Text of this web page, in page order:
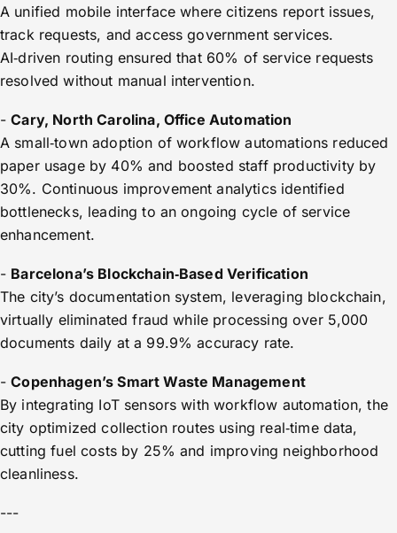
A unified mobile interface where citizens report issues,
track requests, and access government services.
AI‑driven routing ensured that 60% of service requests
resolved without manual intervention.
-Cary, North Carolina, Office Automation
A small‑town adoption of workflow automations reduced
paper usage by 40% and boosted staff productivity by
30%. Continuous improvement analytics identified
bottlenecks, leading to an ongoing cycle of service
enhancement.
- Barcelona’s Blockchain‑Based Verification
The city’s documentation system, leveraging blockchain,
virtually eliminated fraud while processing over 5,000
documents daily at a 99.9% accuracy rate.
-Copenhagen’s Smart Waste Management
By integrating IoT sensors with workflow automation, the
city optimized collection routes using real‑time data,
cutting fuel costs by 25% and improving neighborhood
cleanliness.
---